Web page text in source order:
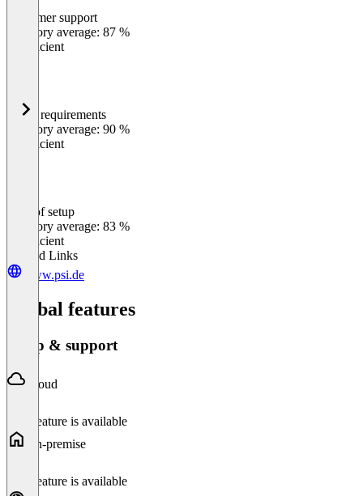
Customer support
Category average: 87 %
Insufficient
%
Meets requirements
Category average: 90 %
Insufficient
Ease of setup
Category average: 83 %
Insufficient
Related Links
www.psi.de
Global features
Setup & support
Cloud
This feature is available
On-premise
This feature is available